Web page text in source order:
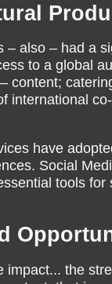
– also – had a
to a global
content;
international
have
Social
tools
impact... the